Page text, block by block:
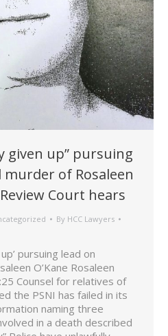
given up” pursuing
murder of Rosaleen
Court hears
By HCC Lawyers
pursuing lead on
O’Kane Rosaleen
Counsel for relatives of
the PSNI has failed in its
naming three
in a death described